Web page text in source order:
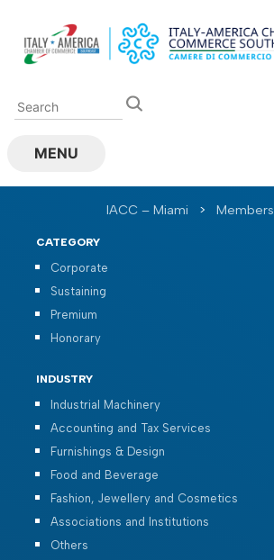
content
MENU
IACC – Miami > Members
CATEGORY
Corporate
Sustaining
Premium
Honorary
INDUSTRY
Industrial Machinery
Accounting and Tax Services
Furnishings & Design
Food and Beverage
Fashion, Jewellery and Cosmetics
Associations and Institutions
Others